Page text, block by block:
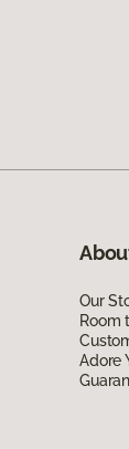
Our
Room
Adore